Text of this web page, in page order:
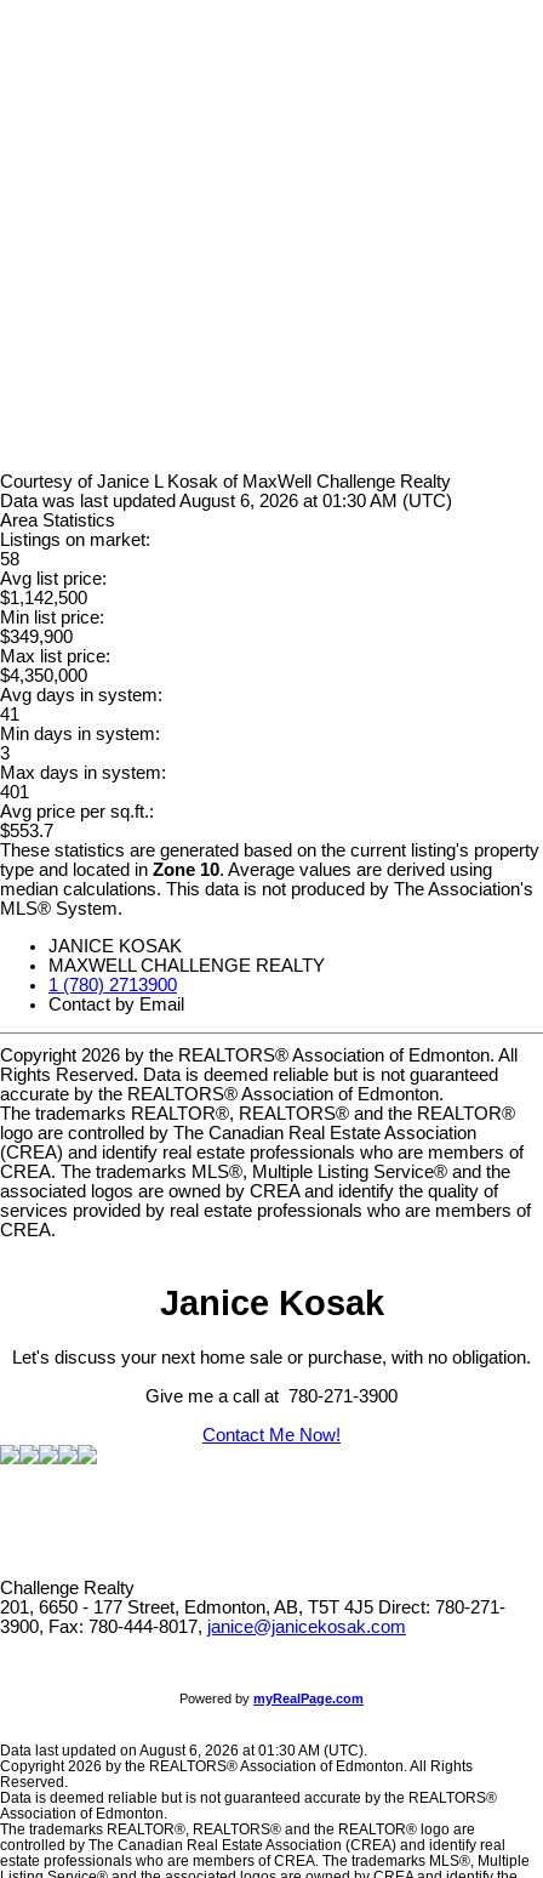
Courtesy of Janice L Kosak of MaxWell Challenge Realty
Data was last updated August 6, 2026 at 01:30 AM (UTC)
Area Statistics
Listings on market:
58
Avg list price:
$1,142,500
Min list price:
$349,900
Max list price:
$4,350,000
Avg days in system:
41
Min days in system:
3
Max days in system:
401
Avg price per sq.ft.:
$553.7
These statistics are generated based on the current listing's property
type and located in Zone 10. Average values are derived using
median calculations. This data is not produced by The Association's
MLS® System.
JANICE KOSAK
MAXWELL CHALLENGE REALTY
1 (780) 2713900
Contact by Email
Copyright 2026 by the REALTORS® Association of Edmonton. All
Rights Reserved. Data is deemed reliable but is not guaranteed
accurate by the REALTORS® Association of Edmonton.
The trademarks REALTOR®, REALTORS® and the REALTOR®
logo are controlled by The Canadian Real Estate Association
(CREA) and identify real estate professionals who are members of
CREA. The trademarks MLS®, Multiple Listing Service® and the
associated logos are owned by CREA and identify the quality of
services provided by real estate professionals who are members of
CREA.
Janice Kosak
Let's discuss your next home sale or purchase, with no obligation.
Give me a call at 780-271-3900
Contact Me Now!
Challenge Realty
201, 6650 - 177 Street, Edmonton, AB, T5T 4J5 Direct: 780-271-
3900, Fax: 780-444-8017, janice@janicekosak.com
Powered by myRealPage.com
Data last updated on August 6, 2026 at 01:30 AM (UTC).
Copyright 2026 by the REALTORS® Association of Edmonton. All Rights
Reserved.
Data is deemed reliable but is not guaranteed accurate by the REALTORS®
Association of Edmonton.
The trademarks REALTOR®, REALTORS® and the REALTOR® logo are
controlled by The Canadian Real Estate Association (CREA) and identify real
estate professionals who are members of CREA. The trademarks MLS®, Multiple